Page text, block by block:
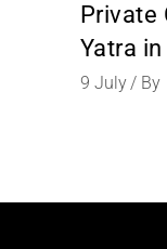
Private
Yatra
9 July By